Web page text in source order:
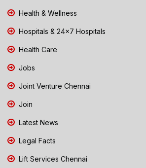
Health & Wellness
Hospitals & 24x7 Hospitals
Health Care
Jobs
Joint Venture Chennai
Join
Latest News
Legal Facts
Lift Services Chennai